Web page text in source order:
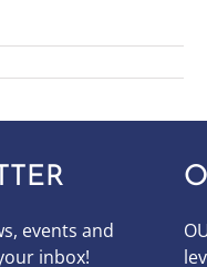
events and
inbox!